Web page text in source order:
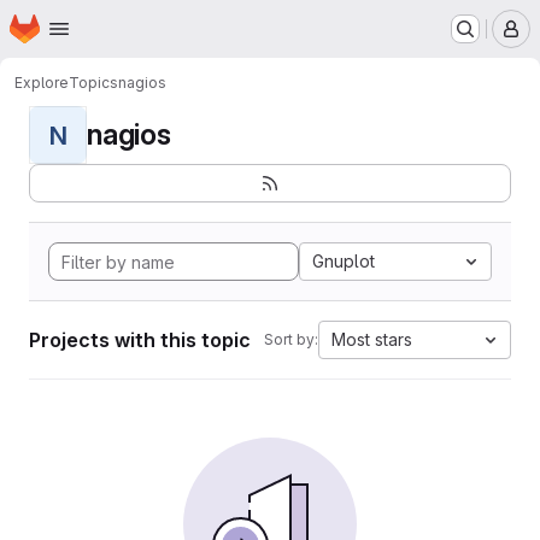
Skip to main content
Homepage
ExploreTopicsnagios
N nagios
Gnuplot
Projects with this topic Sort by: Most stars